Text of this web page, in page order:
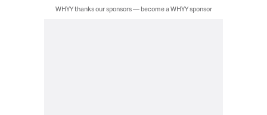
WHYY thanks our sponsors — become a WHYY sponsor